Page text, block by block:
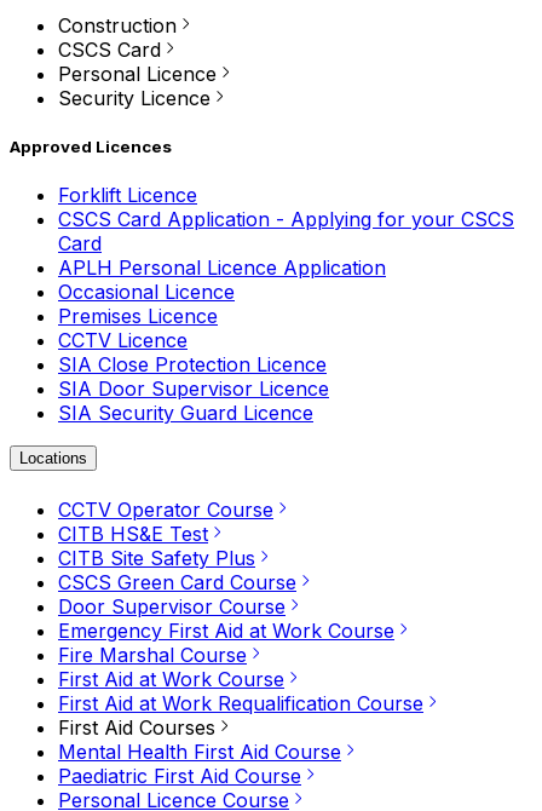
Construction
CSCS Card
Personal Licence
Security Licence
Approved Licences
Forklift Licence
CSCS Card Application - Applying for your CSCS
Card
APLH Personal Licence Application
Occasional Licence
Premises Licence
CCTV Licence
SIA Close Protection Licence
SIA Door Supervisor Licence
SIA Security Guard Licence
Locations
CCTV Operator Course
CITB HS&E Test
CITB Site Safety Plus
CSCS Green Card Course
Door Supervisor Course
Emergency First Aid at Work Course
Fire Marshal Course
First Aid at Work Course
First Aid at Work Requalification Course
First Aid Courses
Mental Health First Aid Course
Paediatric First Aid Course
Personal Licence Course